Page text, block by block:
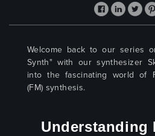
Welcome back to our series
Synth"with our synthesizer
into the fascinating world of
(FM) synthesis.
Understanding